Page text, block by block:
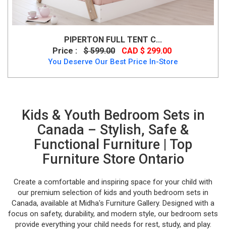
PIPERTON FULL TENT C...
Price :
$ 599.00 CAD $ 299.00
You Deserve Our Best Price In-Store
Kids & Youth Bedroom Sets in
Canada – Stylish, Safe &
Functional Furniture | Top
Furniture Store Ontario
Create a comfortable and inspiring space for your child with
our premium selection of kids and youth bedroom sets in
Canada, available at Midha's Furniture Gallery. Designed with a
focus on safety, durability, and modern style, our bedroom sets
provide everything your child needs for rest, study, and play.